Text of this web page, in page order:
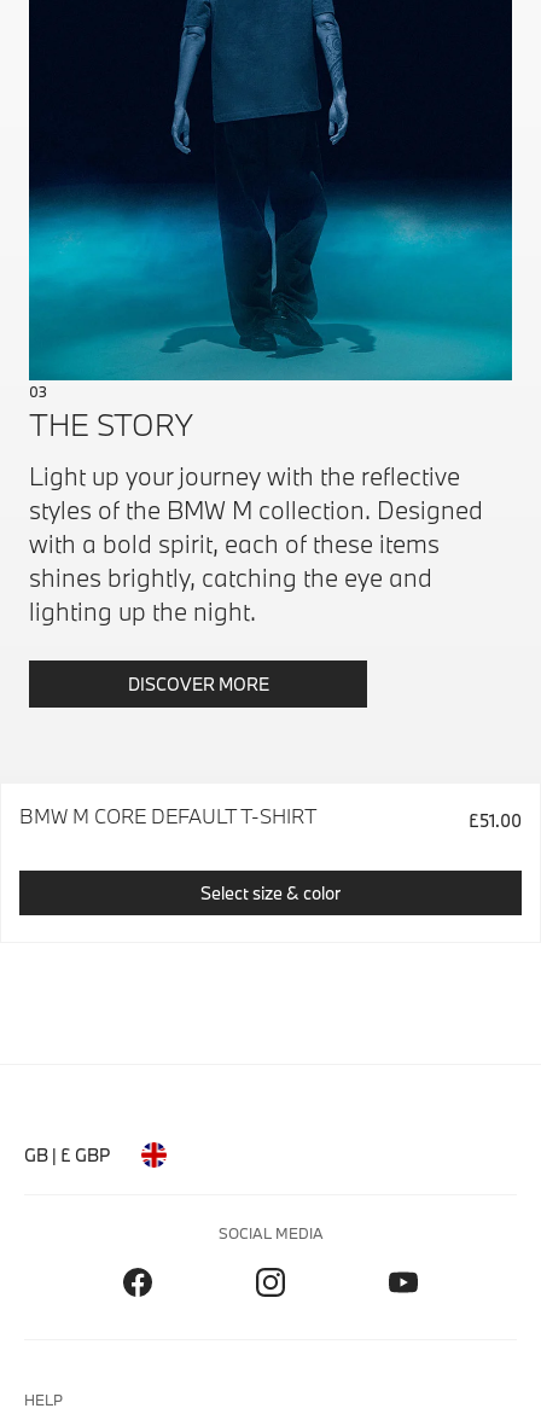
03
THE STORY
Light up your journey with the reflective
styles of the BMW M collection. Designed
with a bold spirit, each of these items
shines brightly, catching the eye and
lighting up the night.
DISCOVER MORE
BMW M CORE DEFAULT T-SHIRT £51.00
Select size & color
GB | £ GBP
SOCIAL MEDIA
HELP